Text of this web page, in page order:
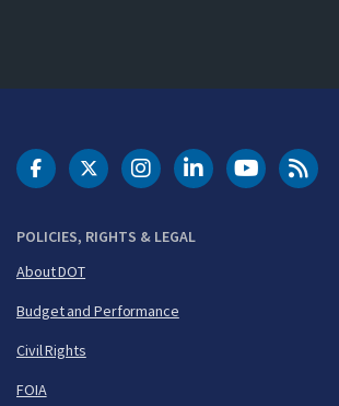
POLICIES, RIGHTS & LEGAL
About DOT
Budget and Performance
Civil Rights
FOIA
DOT Facebook
DOT Twitter
DOT Instagram
DOT LinkedIn
FAA